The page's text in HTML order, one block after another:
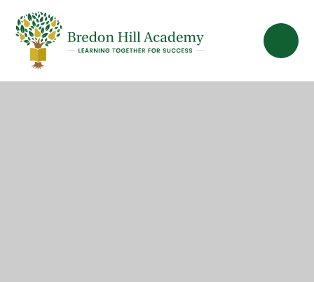
Skip to content ↓